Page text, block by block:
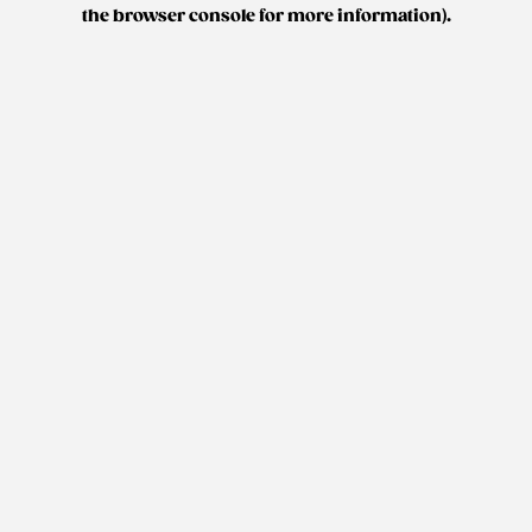
the browser console for more information).